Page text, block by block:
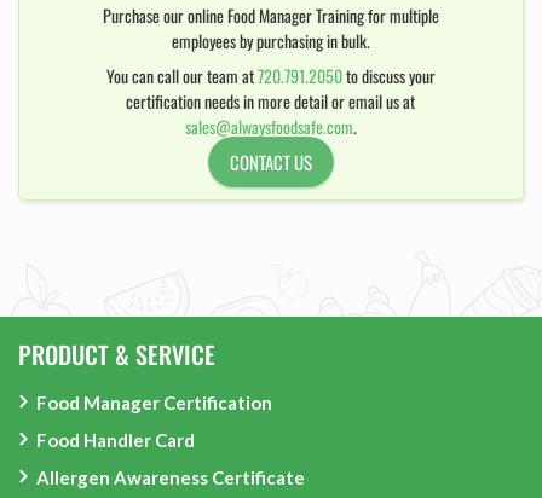
Purchase our online Food Manager Training for multiple
employees by purchasing in bulk.
You can call our team at720.791.2050to discuss your
certification needs in more detail or email us at
sales@alwaysfoodsafe.com.
CONTACT US
PRODUCT & SERVICE
Food Manager Certification
Food Handler Card
Allergen Awareness Certificate